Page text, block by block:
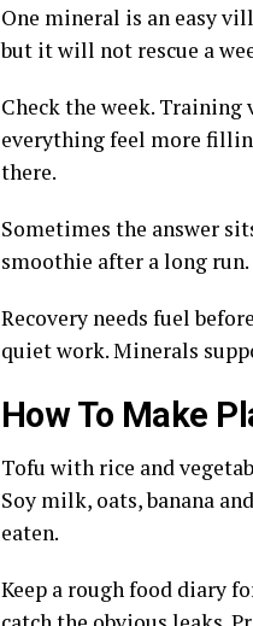
One mineral is an easy
but it will not rescue a
Check the week.
everything feel more
there.
Sometimes the answer
smoothie after a long run.
Recovery needs fuel
quiet work. Minerals
How To Make
Tofu with rice and
Soy milk, oats, banana
eaten.
Keep a rough food diary